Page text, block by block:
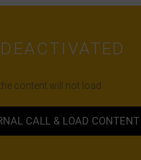
content will not load.
CALL & LOAD CONTENT